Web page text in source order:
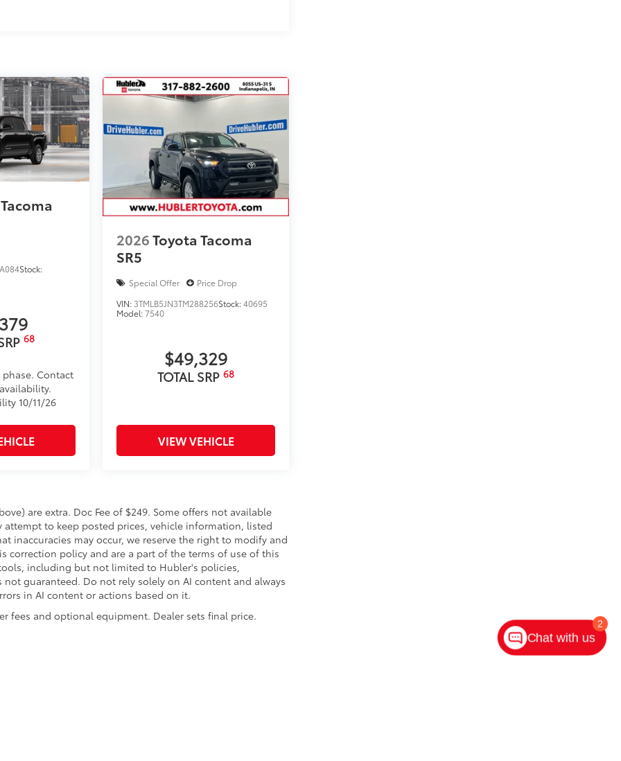
liners are made from durable,
design data for a perfect fit
with a stylish vehicle logo
help keep the liners in
Screen Protector for 8 in and
screen from scratches and is
compromising screen
making it a seamless addition to
$105
optional accessories customer may choose
Stock:
68
Contact
10/11/26
2026Toyota Tacoma
SR5
Special Offer
Price Drop
VIN: 3TMLB5JN3TM288256Stock:40695
Model:7540
$49,329
TOTAL SRP68
VIEW VEHICLE
are extra. Doc Fee of $249. Some offers not available
attempt to keep posted prices, vehicle information, listed
inaccuracies may occur, we reserve the right to modify and
correction policy and are a part of the terms of use of this
including but not limited to Hubler's policies,
guaranteed. Do not rely solely on AI content and always
in AI content or actions based on it.
fees and optional equipment. Dealer sets final price.
2
Chat with us